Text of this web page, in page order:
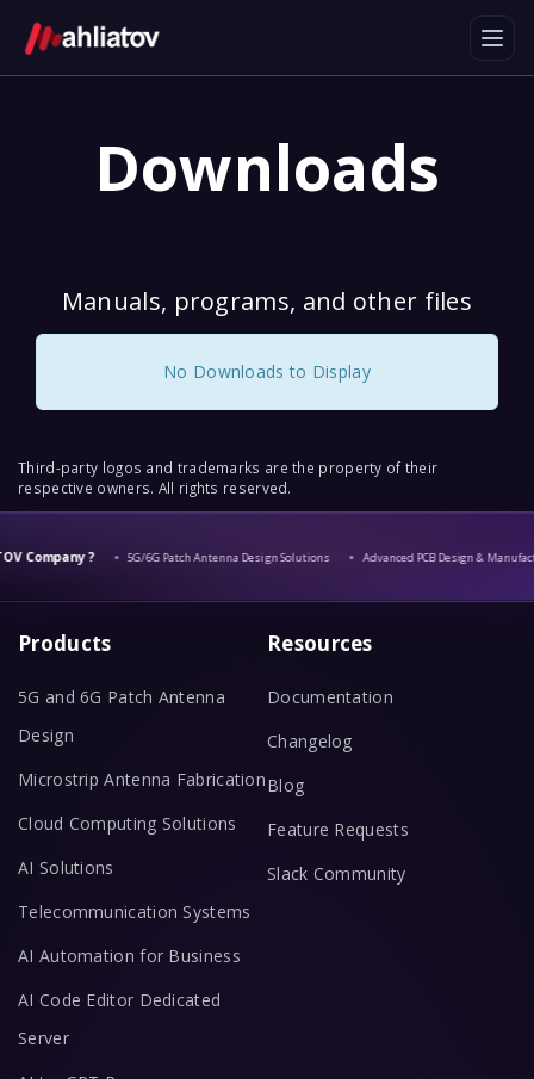
Downloads
Manuals, programs, and other files
No Downloads to Display
Third-party logos and trademarks are the property of their
respective owners. All rights reserved.
Company ? 5G/6G Patch Antenna Design Solutions Advanced PCB Design &
Products
5G and 6G Patch Antenna
Design
Microstrip Antenna Fabrication
Cloud Computing Solutions
AI Solutions
Telecommunication Systems
AI Automation for Business
AI Code Editor Dedicated
Server
Resources
Documentation
Changelog
Blog
Feature Requests
Slack Community